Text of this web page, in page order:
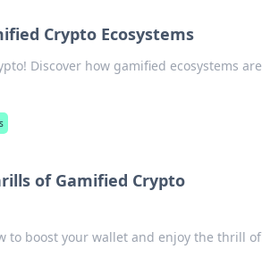
Crypto Ecosystems
Discover how gamified ecosystems are
of Gamified Crypto
to boost your wallet and enjoy the thrill of